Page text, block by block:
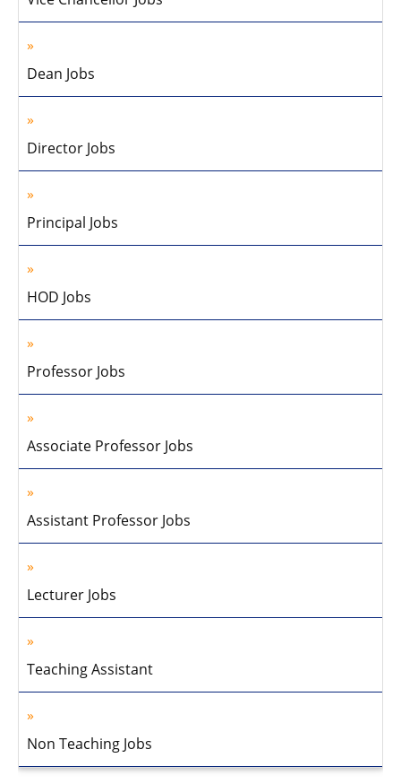
Dean Jobs
Director Jobs
Principal Jobs
HOD Jobs
Professor Jobs
Associate Professor Jobs
Assistant Professor Jobs
Lecturer Jobs
Teaching Assistant
Non Teaching Jobs